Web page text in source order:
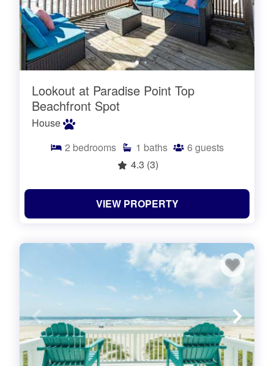
Lookout at Paradise Point Top
Beachfront Spot
House
2 bedrooms 1 baths 6 guests
4.3 (3)
VIEW PROPERTY